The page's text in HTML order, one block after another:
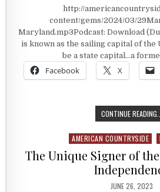
http://
content/gems/2024/03/
Maryland.mp3Podcast: Download
is known as the sailing capital of the
be a state capital…a
Facebook X
CONTINUE READING...
Posted in
AMERICAN COUNTRYSIDE
The Unique Signer of
PUBLISHED DATE:
JUNE 26, 2023